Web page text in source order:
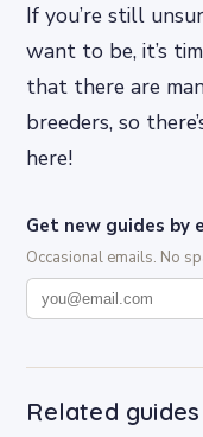
If you’re still
want to be, it’s
that there are
breeders, so
here!
Get new guides by
Occasional emails. No
Related guides